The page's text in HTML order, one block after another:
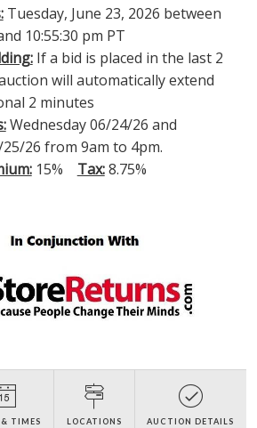
Tuesday, June 23, 2026 between
10:55:30 pm PT
If a bid is placed in the last 2
will automatically extend
2 minutes
Wednesday 06/24/26 and
26 from 9am to 4pm.
15% Tax:8.75%
& TIMES LOCATIONS AUCTION DETAILS